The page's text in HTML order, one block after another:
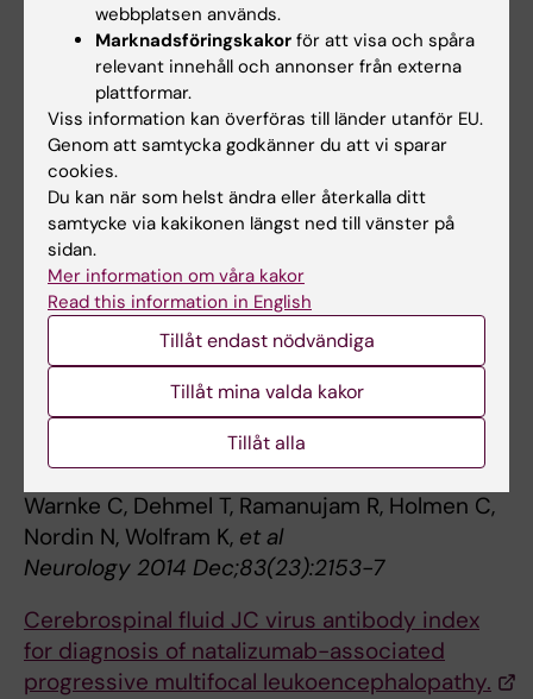
Genes Immun. ;15(3):162-7
Smoking and risk of treatment-induced
neutralizing antibodies to interferon β-1a.
Hedström AK, Ryner M, Fink K, Fogdell-Hahn A,
Alfredsson L, Olsson T,et al
Mult. Scler. 2014 Apr;20(4):445-50
JC polyomavirus infection is strongly
controlled by human leucocyte antigen class II
variants.
Sundqvist E, Buck D, Warnke C, Albrecht E,
Gieger C, Khademi M,et al
PLoS Pathog. 2014 Apr;10(4):e1004084
Initial lymphocyte count and low BMI may
affect fingolimod-induced lymphopenia.
Warnke C, Dehmel T, Ramanujam R, Holmen C,
Nordin N, Wolfram K, et al
Neurology 2014 Dec;83(23):2153-7
Cerebrospinal fluid JC virus antibody index
for diagnosis of natalizumab-associated
progressive multifocal leukoencephalopathy.
webbplatsen används.
Marknadsföringskakor för att visa och spåra
relevant innehåll och annonser från externa
plattformar.
Viss information kan överföras till länder utanför EU.
Genom att samtycka godkänner du att vi sparar
cookies.
Du kan när som helst ändra eller återkalla ditt
samtycke via kakikonen längst ned till vänster på
sidan.
Mer information om våra kakor
Read this information in English
Tillåt endast nödvändiga
Tillåt mina valda kakor
Tillåt alla